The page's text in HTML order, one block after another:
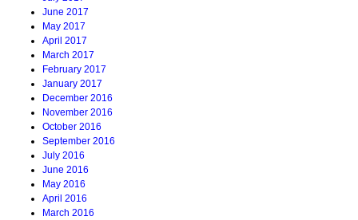
June 2017
May 2017
April 2017
March 2017
February 2017
January 2017
December 2016
November 2016
October 2016
September 2016
July 2016
June 2016
May 2016
April 2016
March 2016